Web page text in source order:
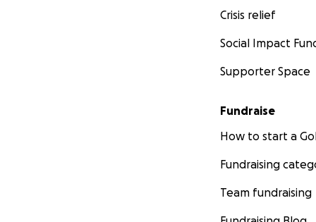
Crisis relief
Social Impact
Supporter Space
Fundraise
How to start a
Fundraising
Team fundraising